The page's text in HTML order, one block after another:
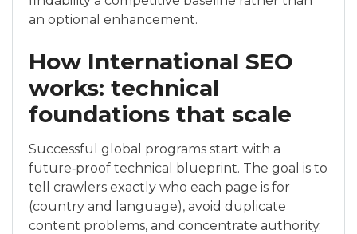
an optional enhancement.
How International SEO
works: technical
foundations that scale
Successful global programs start with a
future‑proof technical blueprint. The goal is to
tell crawlers exactly who each page is for
(country and language), avoid duplicate
content problems, and concentrate authority.